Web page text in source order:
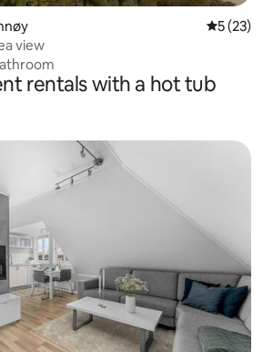
5 out of 5
5 (23)
view
rentals with a hot tub